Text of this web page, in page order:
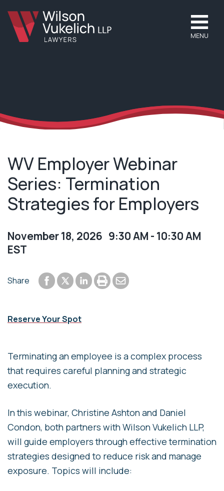
MENU
WV Employer Webinar
Series: Termination
Strategies for Employers
November 18, 2026 9:30 AM - 10:30 AM
EST
Share Share to Facebook
Share to Twitter
Share to LinkedIn
Print or save to PDF
Send by email
Reserve Your Spot
Terminating an employee is a complex process
that requires careful planning and strategic
execution.
In this webinar, Christine Ashton and Daniel
Condon, both partners with Wilson Vukelich LLP,
will guide employers through effective termination
strategies designed to reduce risk and manage
exposure. Topics will include: